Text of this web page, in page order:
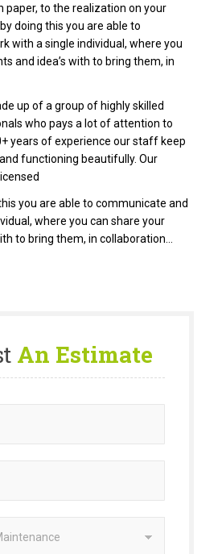
paper, to the realization on your
doing this you are able to
with a single individual, where you
and idea’s with to bring them, in
up of a group of highly skilled
who pays a lot of attention to
years of experience our staff keep
functioning beautifully. Our
you are able to communicate and
where you can share your
to bring them, in collaboration…
An Estimate